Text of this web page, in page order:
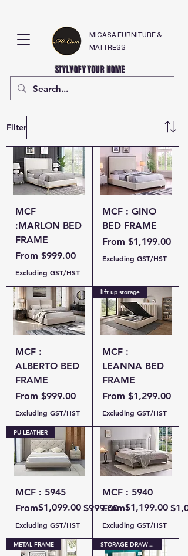
STYLYOFY YOUR HOME
MICASA FURNITURE &
MATTRESS
Filter
MCF
:MARLON BED
FRAME
From $999.00
Sale Price
Excluding GST/HST
MCF : GINO
BED FRAME
From $1,199.00
Sale Price
Excluding GST/HST
MCF :
ALBERTO BED
FRAME
From $999.00
Sale Price
Excluding GST/HST
lift up storage
MCF :
LEANNA BED
FRAME
From $1,299.00
Sale Price
Excluding GST/HST
PU LEATHER
MCF : 5945
From
Regular Price
$1,099.00 $999.00
Sale Price
Excluding GST/HST
MCF : 5940
From
Regular Price
$1,199.00
Sale Price
Excluding GST/HST
METAL FRAME STORAGE DRAWERS